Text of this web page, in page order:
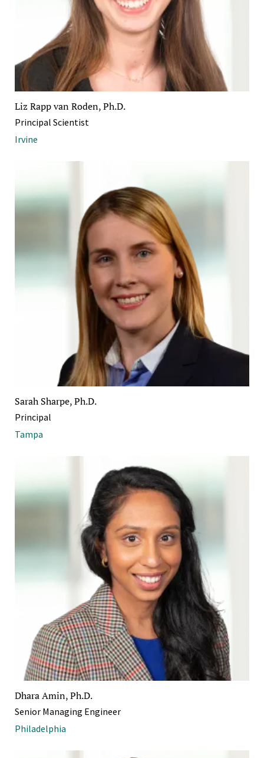
Liz Rapp van Roden, Ph.D.
Principal Scientist
Irvine
Sarah Sharpe, Ph.D.
Principal
Tampa
Dhara Amin, Ph.D.
Senior Managing Engineer
Philadelphia